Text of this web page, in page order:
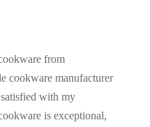
from
cookware manufacturer
with my
is exceptional,